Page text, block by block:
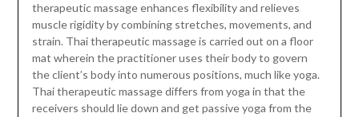
therapeutic massage enhances flexibility and relieves
muscle rigidity by combining stretches, movements, and
strain. Thai therapeutic massage is carried out on a floor
mat wherein the practitioner uses their body to govern
the client’s body into numerous positions, much like yoga.
Thai therapeutic massage differs from yoga in that the
receivers should lie down and get passive yoga from the